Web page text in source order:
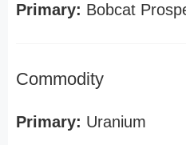
Primary: Bobcat
Commodity
Primary: Uranium